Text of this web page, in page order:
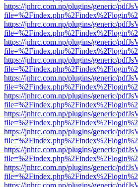
https://jnhrc.com.np/plugins/generic/
https://jnhrc.com.np/plugins/generic/
https://jnhrc.com.np/plugins/generic/
https://jnhrc.com.np/plugins/generic/
https://jnhrc.com.np/plugins/generic/
https://jnhrc.com.np/plugins/generic/
https://jnhrc.com.np/plugins/generic/
https://jnhrc.com.np/plugins/generic/
https://jnhrc.com.np/plugins/generic/
https://jnhrc.com.np/plugins/generic/
https://jnhrc.com.np/plugins/generic/